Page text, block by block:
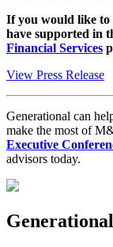
If you would like to
have supported in
Financial Services
View Press Release
Generational can
make the most of
Executive
advisors today.